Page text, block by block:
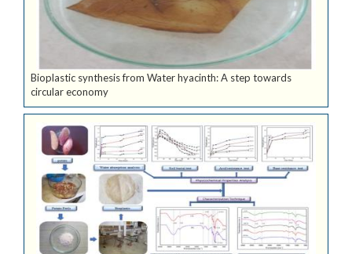
Bioplastic synthesis from Water hyacinth: A step towards
circular economy